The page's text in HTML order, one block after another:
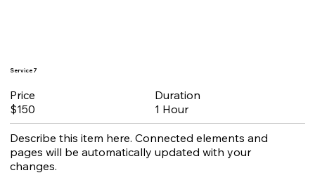
Describe this item here. Connected elements and
pages will be automatically updated with your
changes.
Service 7
$150
Price
Duration
1 Hour